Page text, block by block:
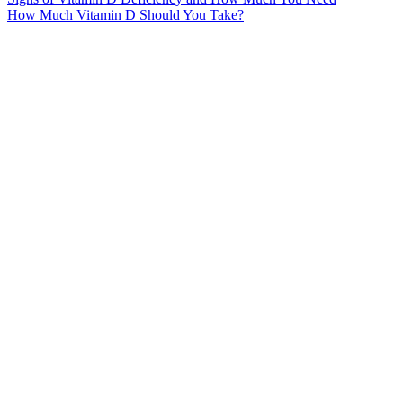
How Much Vitamin D Should You Take?